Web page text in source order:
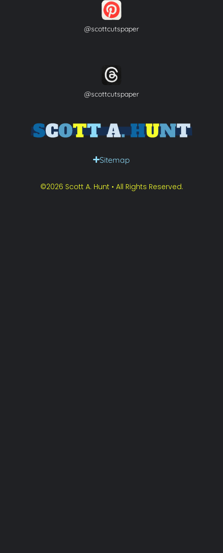
@scottcutspaper
@scottcutspaper
Sitemap
©2026 Scott A. Hunt • All Rights Reserved.